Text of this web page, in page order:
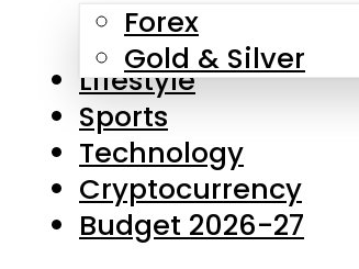
Forex
Gold & Silver
Lifestyle
Sports
Technology
Cryptocurrency
Budget 2026-27